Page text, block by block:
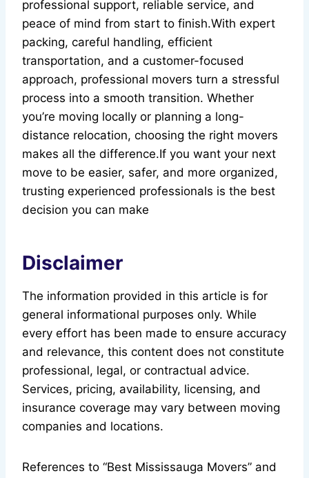
professional support, reliable service, and
peace of mind from start to finish.With expert
packing, careful handling, efficient
transportation, and a customer-focused
approach, professional movers turn a stressful
process into a smooth transition. Whether
you’re moving locally or planning a long-
distance relocation, choosing the right movers
makes all the difference.If you want your next
move to be easier, safer, and more organized,
trusting experienced professionals is the best
decision you can make
Disclaimer
The information provided in this article is for
general informational purposes only. While
every effort has been made to ensure accuracy
and relevance, this content does not constitute
professional, legal, or contractual advice.
Services, pricing, availability, licensing, and
insurance coverage may vary between moving
companies and locations.
References to “Best Mississauga Movers” and